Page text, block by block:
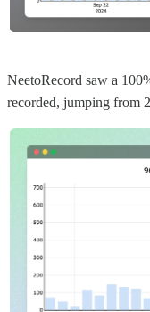
NeetoRecord saw a
recorded, jumping from